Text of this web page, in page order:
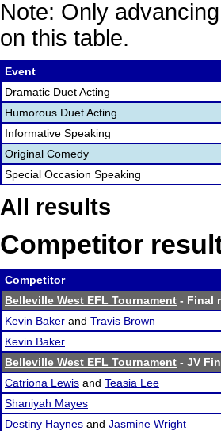
Note: Only
on this table.
Event
Dramatic Duet Acting
Humorous Duet Acting
Informative Speaking
Original Comedy
Special Occasion Speaking
All results
Competitor
Competitor
Belleville West EFL Tournament - Final
Kevin Baker and Travis Brown
Kevin Baker
Belleville West EFL Tournament - JV
Catriona Lewis and Teasia Lee
Shaniyah Mayes
Destiny Haynes and Jasmine Wright